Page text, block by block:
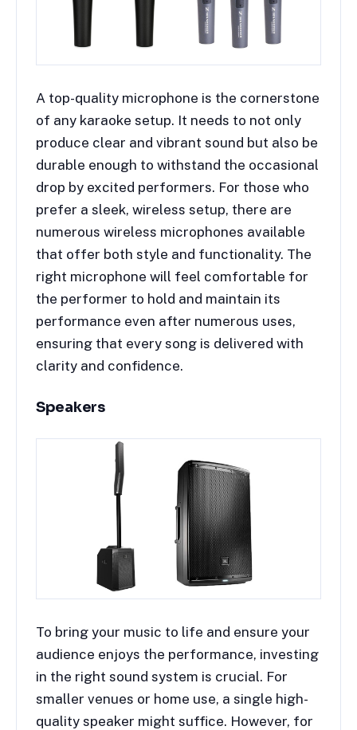
A top-quality microphone is the cornerstone
of any karaoke setup. It needs to not only
produce clear and vibrant sound but also be
durable enough to withstand the occasional
drop by excited performers. For those who
prefer a sleek, wireless setup, there are
numerous wireless microphones available
that offer both style and functionality. The
right microphone will feel comfortable for
the performer to hold and maintain its
performance even after numerous uses,
ensuring that every song is delivered with
clarity and confidence.
Speakers
To bring your music to life and ensure your
audience enjoys the performance, investing
in the right sound system is crucial. For
smaller venues or home use, a single high-
quality speaker might suffice. However, for